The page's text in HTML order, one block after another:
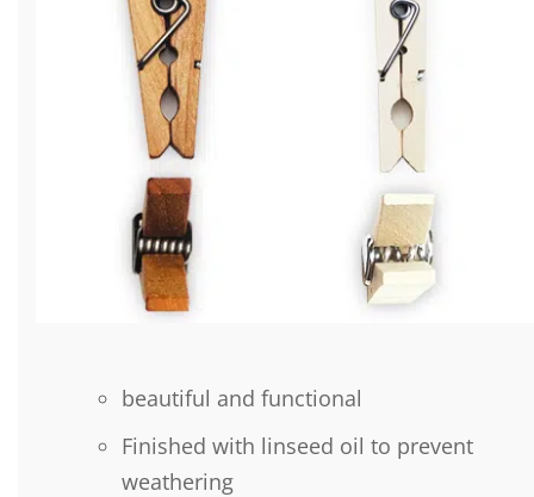
beautiful and functional
Finished with linseed oil to prevent
weathering